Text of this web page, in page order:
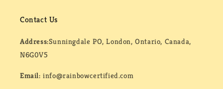
Contact Us
Address:Sunningdale PO, London, Ontario, Canada,
N6G0V5
Email:info@rainbowcertified.com